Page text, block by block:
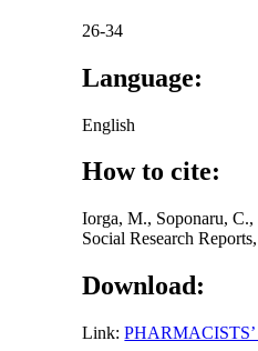
26-34
Language:
English
How to cite:
Iorga, M., Soponaru, C.,
Social Research
Download:
Link: